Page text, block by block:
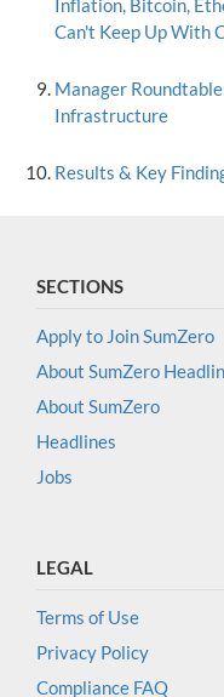
Inflation, Bitcoin,
Can't Keep Up With
Manager
Infrastructure
Results & Key
SECTIONS
Apply to Join SumZero
About SumZero
About SumZero
Headlines
Jobs
LEGAL
Terms of Use
Privacy Policy
Compliance FAQ